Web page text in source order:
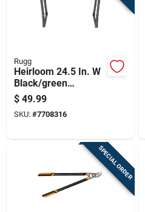
Rugg
Heirloom 24.5 In. W
Black/green
Foldable Garden
Kneeler And Seat
$ 49.99
SKU: #7708316
SPECIAL ORDER